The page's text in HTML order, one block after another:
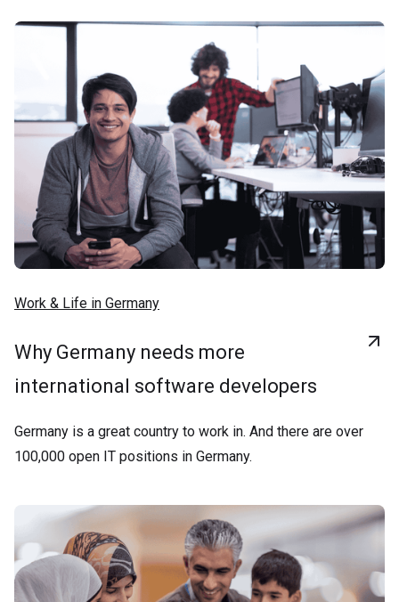
Work & Life in Germany
Why Germany needs more
international software developers
Germany is a great country to work in. And there are over
100,000 open IT positions in Germany.